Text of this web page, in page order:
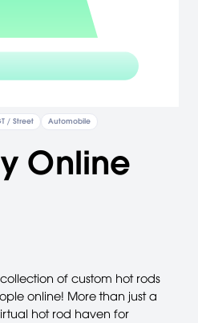
/ Street Automobile
Online
of custom hot rods
online! More than just a
hot rod haven for